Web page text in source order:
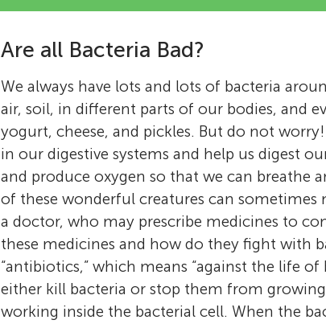
Are all Bacteria Bad?
We always have lots and lots of bacteria
air, soil, in different parts of our bodies, and
yogurt, cheese, and pickles. But do not
in our digestive systems and help us digest
and produce oxygen so that we can breathe
of these wonderful creatures can sometimes
a doctor, who may prescribe medicines to
these medicines and how do they fight with
“antibiotics,” which means “against the life
either kill bacteria or stop them from
working inside the bacterial cell. When the